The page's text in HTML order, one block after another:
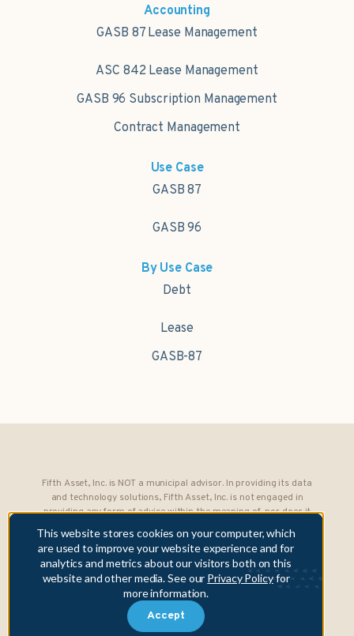
This website stores cookies on your computer, which
are used to improve your website experience and for
analytics and metrics about our visitors both on this
website and other media. See our Privacy Policyfor
more information.
Accept
Accounting
GASB 87 Lease Management
ASC 842 Lease Management
GASB 96 Subscription Management
Contract Management
Use Case
GASB 87
GASB 96
By Use Case
Debt
Lease
GASB-87
Fifth Asset, Inc. is NOT a municipal advisor. In providing its data
and technology solutions, Fifth Asset, Inc. is not engaged in
providing any form of advice within the meaning of, nor does it
Exchange Act of 1934 to any municipality or obligated person.
Copyright © 2026 Fifth Asset, Inc. All rights reserved. DebtBook,
the DebtBook logo, and Where Public Finance Works are
trademarks or registered trademarks of Fifth Asset, Inc.